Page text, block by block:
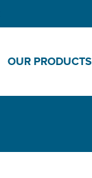
OUR PRODUCTS